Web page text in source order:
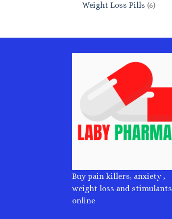
Weight Loss Pills 66
Buy pain killers, anxiety ,
weight loss and stimulants
online